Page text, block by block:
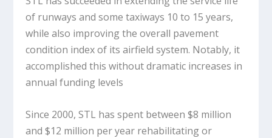
of runways and some taxiways 10 to 15 years,
while also improving the overall pavement
condition index of its airfield system. Notably, it
accomplished this without dramatic increases in
annual funding levels
Since 2000, STL has spent between $8 million
and $12 million per year rehabilitating or